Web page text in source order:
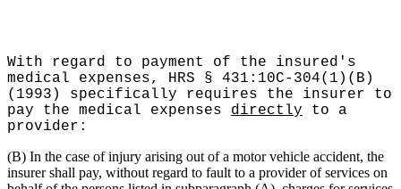
With regard to payment of the insured's
medical expenses, HRS § 431:10C-304(1)(B)
(1993) specifically requires the insurer to
pay the medical expenses directly to a
provider:
(B) In the case of injury arising out of a motor vehicle accident, the
insurer shall pay, without regard to fault to a provider of services on